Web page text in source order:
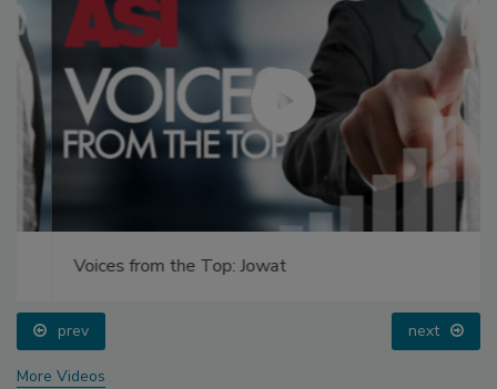
Voices from the Top: Jowat
prev next
More Videos